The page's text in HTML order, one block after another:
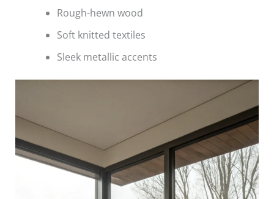
Rough-hewn wood
Soft knitted textiles
Sleek metallic accents